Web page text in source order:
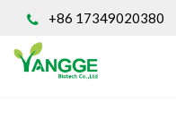
+86 17349020380
Home/Knowledges